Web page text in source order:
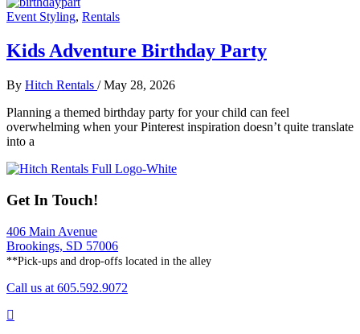
Event Styling, Rentals
Kids Adventure Birthday Party
By Hitch Rentals /May 28, 2026
Planning a themed birthday party for your child can feel
overwhelming when your Pinterest inspiration doesn’t quite translate
into a
Get In Touch!
406 Main Avenue
Brookings, SD 57006
**Pick-ups and drop-offs located in the alley
Call us at 605.592.9072